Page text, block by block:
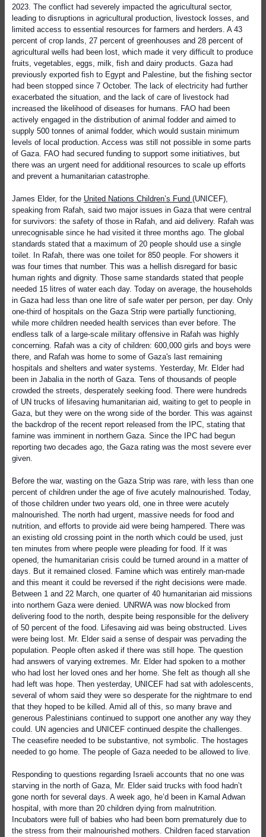
2023. The conflict had severely impacted the agricultural sector,
leading to disruptions in agricultural production, livestock losses, and
limited access to essential resources for farmers and herders. A 43
percent of crop lands, 27 percent of greenhouses and 28 percent of
agricultural wells had been lost, which made it very difficult to produce
fruits, vegetables, eggs, milk, fish and dairy products. Gaza had
previously exported fish to Egypt and Palestine, but the fishing sector
had been stopped since 7 October. The lack of electricity had further
exacerbated the situation, and the lack of care of livestock had
increased the likelihood of diseases for humans. FAO had been
actively engaged in the distribution of animal fodder and aimed to
supply 500 tonnes of animal fodder, which would sustain minimum
levels of local production. Access was still not possible in some parts
of Gaza. FAO had secured funding to support some initiatives, but
there was an urgent need for additional resources to scale up efforts
and prevent a humanitarian catastrophe.
James Elder, for the United Nations Children’s Fund (UNICEF),
speaking from Rafah, said two major issues in Gaza that were central
for survivors: the safety of those in Rafah, and aid delivery. Rafah was
unrecognisable since he had visited it three months ago. The global
standards stated that a maximum of 20 people should use a single
toilet. In Rafah, there was one toilet for 850 people. For showers it
was four times that number. This was a hellish disregard for basic
human rights and dignity. Those same standards stated that people
needed 15 litres of water each day. Today on average, the households
in Gaza had less than one litre of safe water per person, per day. Only
one-third of hospitals on the Gaza Strip were partially functioning,
while more children needed health services than ever before. The
endless talk of a large-scale military offensive in Rafah was highly
concerning. Rafah was a city of children: 600,000 girls and boys were
there, and Rafah was home to some of Gaza's last remaining
hospitals and shelters and water systems. Yesterday, Mr. Elder had
been in Jabalia in the north of Gaza. Tens of thousands of people
crowded the streets, desperately seeking food. There were hundreds
of UN trucks of lifesaving humanitarian aid, waiting to get to people in
Gaza, but they were on the wrong side of the border. This was against
the backdrop of the recent report released from the IPC, stating that
famine was imminent in northern Gaza. Since the IPC had begun
reporting two decades ago, the Gaza rating was the most severe ever
given.
Before the war, wasting on the Gaza Strip was rare, with less than one
percent of children under the age of five acutely malnourished. Today,
of those children under two years old, one in three were acutely
malnourished. The north had urgent, massive needs for food and
nutrition, and efforts to provide aid were being hampered. There was
an existing old crossing point in the north which could be used, just
ten minutes from where people were pleading for food. If it was
opened, the humanitarian crisis could be turned around in a matter of
days. But it remained closed. Famine which was entirely man-made
and this meant it could be reversed if the right decisions were made.
Between 1 and 22 March, one quarter of 40 humanitarian aid missions
into northern Gaza were denied. UNRWA was now blocked from
delivering food to the north, despite being responsible for the delivery
of 50 percent of the food. Lifesaving aid was being obstructed. Lives
were being lost. Mr. Elder said a sense of despair was pervading the
population. People often asked if there was still hope. The question
had answers of varying extremes. Mr. Elder had spoken to a mother
who had lost her loved ones and her home. She felt as though all she
had left was hope. Then yesterday, UNICEF had sat with adolescents,
several of whom said they were so desperate for the nightmare to end
that they hoped to be killed. Amid all of this, so many brave and
generous Palestinians continued to support one another any way they
could. UN agencies and UNICEF continued despite the challenges.
The ceasefire needed to be substantive, not symbolic. The hostages
needed to go home. The people of Gaza needed to be allowed to live.
Responding to questions regarding Israeli accounts that no one was
starving in the north of Gaza, Mr. Elder said trucks with food hadn’t
gone north for several days. A week ago, he’d been in Kamal Adwan
hospital, with more than 20 children dying from malnutrition.
Incubators were full of babies who had been born prematurely due to
the stress from their malnourished mothers. Children faced starvation